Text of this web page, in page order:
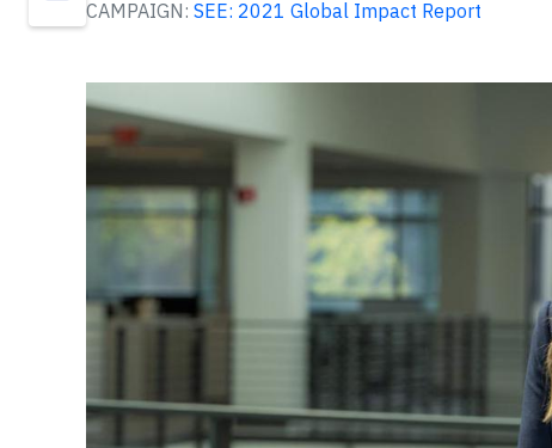
CAMPAIGN: SEE: 2021 Global Impact Report